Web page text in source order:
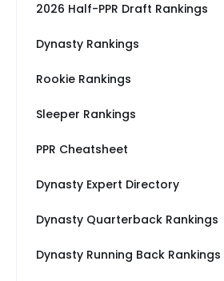
2026 Half-PPR Draft Rankings
Dynasty Rankings
Rookie Rankings
Sleeper Rankings
PPR Cheatsheet
Dynasty Expert Directory
Dynasty Quarterback Rankings
Dynasty Running Back Rankings